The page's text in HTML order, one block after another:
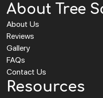
About Tree
About Us
Reviews
Gallery
FAQs
Contact Us
Resources